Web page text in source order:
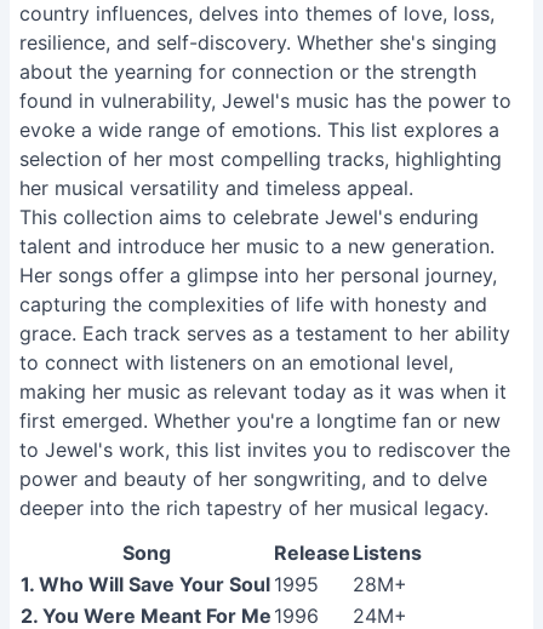
country influences, delves into themes of love, loss,
resilience, and self-discovery. Whether she's singing
about the yearning for connection or the strength
found in vulnerability, Jewel's music has the power to
evoke a wide range of emotions. This list explores a
selection of her most compelling tracks, highlighting
her musical versatility and timeless appeal.
This collection aims to celebrate Jewel's enduring
talent and introduce her music to a new generation.
Her songs offer a glimpse into her personal journey,
capturing the complexities of life with honesty and
grace. Each track serves as a testament to her ability
to connect with listeners on an emotional level,
making her music as relevant today as it was when it
first emerged. Whether you're a longtime fan or new
to Jewel's work, this list invites you to rediscover the
power and beauty of her songwriting, and to delve
deeper into the rich tapestry of her musical legacy.
Song Release Listens
1. Who Will Save Your Soul 1995
28M+
2. You Were Meant For Me 1996
24M+